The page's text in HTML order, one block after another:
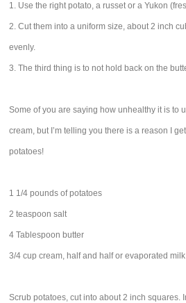
1. Use the right potato, a russet or a Yukon
2. Cut them into a uniform size, about 2 inch
evenly.
3. The third thing is to not hold back on the
Some of you are saying how unhealthy it is to
cream, but I’m telling you there is a reason I
potatoes!
1 1/4 pounds of potatoes
2 teaspoon salt
4 Tablespoon butter
3/4 cup cream, half and half or evaporated milk
Scrub potatoes, cut into about 2 inch squares.